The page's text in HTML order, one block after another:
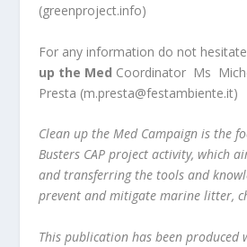
(greenproject.info)
For any information do not
up the Med Coordinator Ms
Presta (m.presta@festambiente.it)
Clean up the Med Campaign is the
Busters CAP project activity, which
and transferring the tools and
prevent and mitigate marine litter,
This publication has been produced